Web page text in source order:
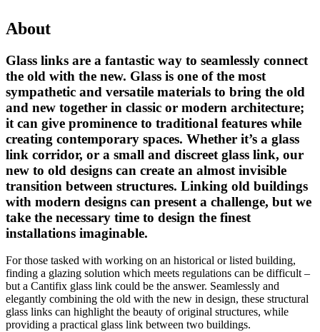
About
Glass links are a fantastic way to seamlessly connect
the old with the new. Glass is one of the most
sympathetic and versatile materials to bring the old
and new together in classic or modern architecture;
it can give prominence to traditional features while
creating contemporary spaces. Whether it’s a glass
link corridor, or a small and discreet glass link, our
new to old designs can create an almost invisible
transition between structures. Linking old buildings
with modern designs can present a challenge, but we
take the necessary time to design the finest
installations imaginable.
For those tasked with working on an historical or listed building,
finding a glazing solution which meets regulations can be difficult –
but a Cantifix glass link could be the answer. Seamlessly and
elegantly combining the old with the new in design, these structural
glass links can highlight the beauty of original structures, while
providing a practical glass link between two buildings.